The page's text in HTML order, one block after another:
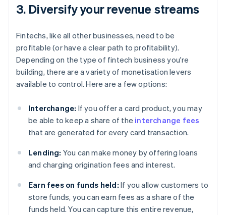
3. Diversify your revenue streams
Fintechs, like all other businesses, need to be
profitable (or have a clear path to profitability).
Depending on the type of fintech business you're
building, there are a variety of monetisation levers
available to control. Here are a few options:
Interchange: If you offer a card product, you may
be able to keep a share of the interchange fees
that are generated for every card transaction.
Lending: You can make money by offering loans
and charging origination fees and interest.
Earn fees on funds held: If you allow customers to
store funds, you can earn fees as a share of the
funds held. You can capture this entire revenue,